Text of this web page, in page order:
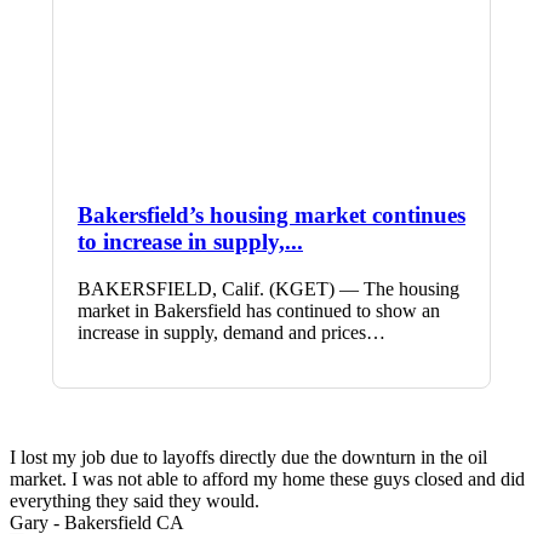
Bakersfield’s housing market continues
to increase in supply,...
BAKERSFIELD, Calif. (KGET) — The housing
market in Bakersfield has continued to show an
increase in supply, demand and prices…
I lost my job due to layoffs directly due the downturn in the oil
market. I was not able to afford my home these guys closed and did
everything they said they would.
Gary - Bakersfield CA